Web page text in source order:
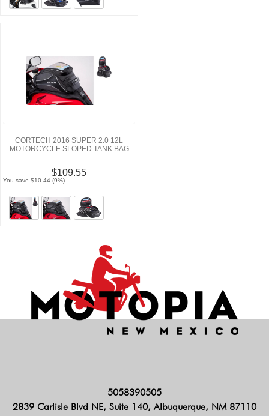
CORTECH 2016 SUPER 2.0 12L
MOTORCYCLE SLOPED TANK BAG
$109.55
You save $10.44 (9%)
5058390505
2839 Carlisle Blvd NE, Suite 140, Albuquerque, NM 87110